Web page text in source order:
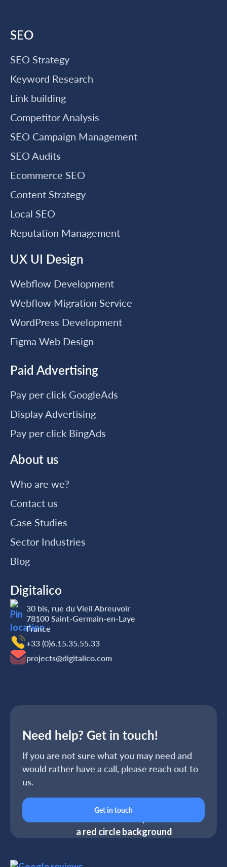
Need help? Get in touch!
If you are not sure what you may need and
would rather have a call, please reach out to
us.
Get in touch
SEO
SEO Strategy
Keyword Research
Link building
Competitor Analysis
SEO Campaign Management
SEO Audits
Ecommerce SEO
Content Strategy
Local SEO
Reputation Management
UX UI Design
Webflow Development
Webflow Migration Service
WordPress Development
Figma Web Design
Paid Advertising
Pay per click GoogleAds
Display Advertising
Pay per click BingAds
About us
Who are we?
Contact us
Case Studies
Sector Industries
Blog
Digitalico
30 bis, rue du Vieil Abreuvoir
78100 Saint-Germain-en-Laye
France
+33 (0)6.15.35‬‬‬.55‬‬.33
projects@digitalico.com